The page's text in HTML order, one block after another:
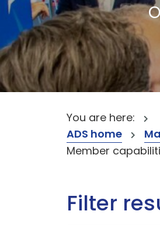
You are here:
ADS home
Member
Filter